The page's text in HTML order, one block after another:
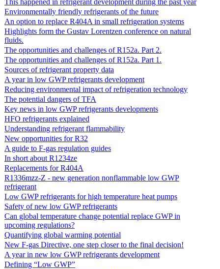
Environmentally friendly refrigerants of the future
An option to replace R404A in small refrigeration systems
Highlights form the Gustav Lorentzen conference on natural
fluids.
The opportunities and challenges of R152a. Part 2.
The opportunities and challenges of R152a. Part 1.
Sources of refrigerant property data
A year in low GWP refrigerants development
Reducing environmental impact of refrigeration technology
The potential dangers of TFA
Key news in low GWP refrigerants developments
HFO refrigerants explained
Understanding refrigerant flammability
New opportunities for R32
A guide to F-gas regulation guides
In short about R1234ze
Replacements for R404A
R1336mzz-Z - new generation nonflammable low GWP
refrigerant
Low GWP refrigerants for high temperature heat pumps
Safety of new low GWP refrigerants
Can global temperature change potential replace GWP in
upcoming regulations?
Quantifying global warming potential
New F-gas Directive, one step closer to the final decision!
A year in new low GWP refrigerants development
Defining “Low GWP”